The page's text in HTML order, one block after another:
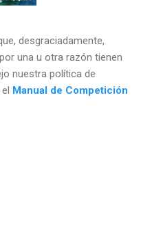
desgraciadamente,
una u otra razón tienen
nuestra política de
Manual de Competición